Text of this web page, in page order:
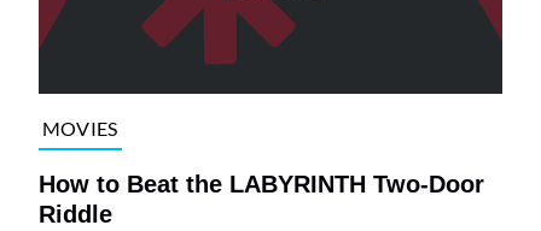
MOVIES
How to Beat the LABYRINTH Two-Door
Riddle